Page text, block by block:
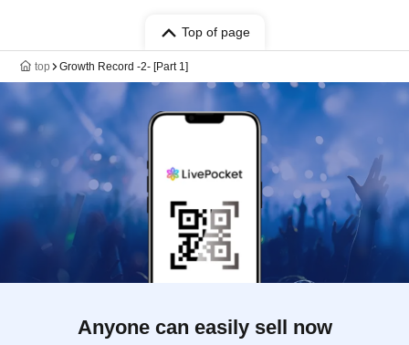
Top of page
top Growth Record -2- [Part 1]
Anyone can easily sell now